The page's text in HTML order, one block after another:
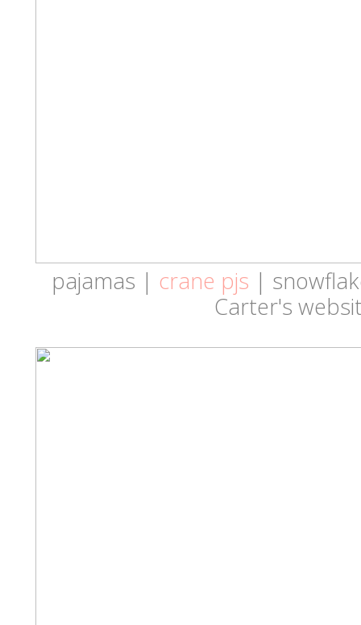
pajamas | crane pjs |
Carter's